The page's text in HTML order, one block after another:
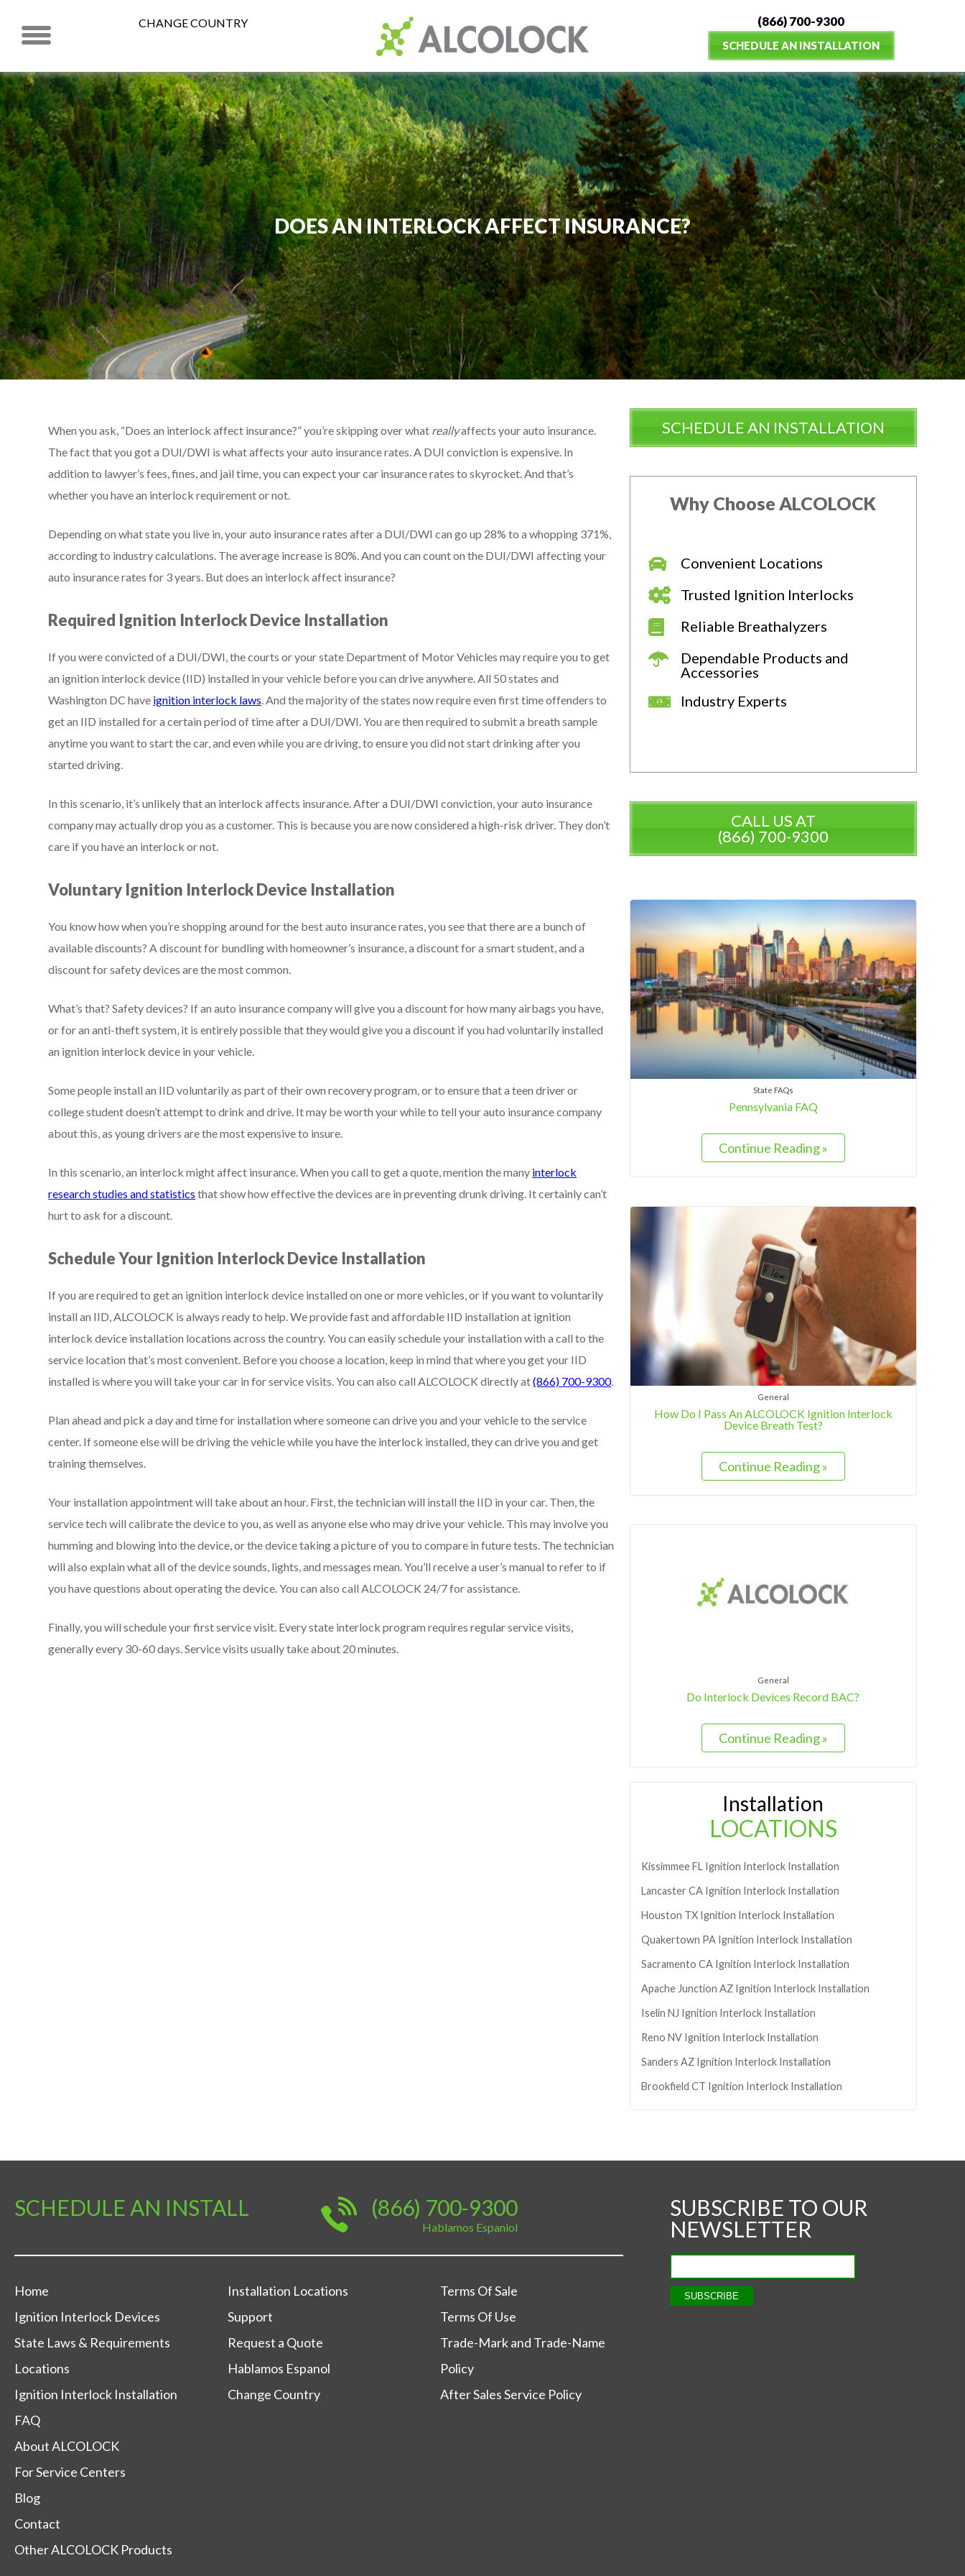
CHANGE COUNTRY (866) 700-9300
SCHEDULE AN INSTALLATION
DOES AN INTERLOCK AFFECT INSURANCE?
When you ask, “Does an interlock affect insurance?” you’re skipping over what reallyaffects your auto insurance.
The fact that you got a DUI/DWI is what affects your auto insurance rates. A DUI conviction is expensive. In
addition to lawyer’s fees, fines, and jail time, you can expect your car insurance rates to skyrocket. And that’s
whether you have an interlock requirement or not.
Depending on what state you live in, your auto insurance rates after a DUI/DWI can go up 28% to a whopping 371%,
according to industry calculations. The average increase is 80%. And you can count on the DUI/DWI affecting your
auto insurance rates for 3 years. But does an interlock affect insurance?
Required Ignition Interlock Device Installation
If you were convicted of a DUI/DWI, the courts or your state Department of Motor Vehicles may require you to get
an ignition interlock device (IID) installed in your vehicle before you can drive anywhere. All 50 states and
Washington DC have ignition interlock laws. And the majority of the states now require even first time offenders to
get an IID installed for a certain period of time after a DUI/DWI. You are then required to submit a breath sample
anytime you want to start the car, and even while you are driving, to ensure you did not start drinking after you
started driving.
In this scenario, it’s unlikely that an interlock affects insurance. After a DUI/DWI conviction, your auto insurance
company may actually drop you as a customer. This is because you are now considered a high-risk driver. They don’t
care if you have an interlock or not.
Voluntary Ignition Interlock Device Installation
You know how when you’re shopping around for the best auto insurance rates, you see that there are a bunch of
available discounts? A discount for bundling with homeowner’s insurance, a discount for a smart student, and a
discount for safety devices are the most common.
What’s that? Safety devices? If an auto insurance company will give you a discount for how many airbags you have,
or for an anti-theft system, it is entirely possible that they would give you a discount if you had voluntarily installed
an ignition interlock device in your vehicle.
Some people install an IID voluntarily as part of their own recovery program, or to ensure that a teen driver or
college student doesn’t attempt to drink and drive. It may be worth your while to tell your auto insurance company
about this, as young drivers are the most expensive to insure.
In this scenario, an interlock might affect insurance. When you call to get a quote, mention the many interlock
research studies and statistics that show how effective the devices are in preventing drunk driving. It certainly can’t
hurt to ask for a discount.
Schedule Your Ignition Interlock Device Installation
If you are required to get an ignition interlock device installed on one or more vehicles, or if you want to voluntarily
install an IID, ALCOLOCK is always ready to help. We provide fast and affordable IID installation at ignition
interlock device installation locations across the country. You can easily schedule your installation with a call to the
service location that’s most convenient. Before you choose a location, keep in mind that where you get your IID
installed is where you will take your car in for service visits. You can also call ALCOLOCK directly at(866) 700-9300.
Plan ahead and pick a day and time for installation where someone can drive you and your vehicle to the service
center. If someone else will be driving the vehicle while you have the interlock installed, they can drive you and get
training themselves.
Your installation appointment will take about an hour. First, the technician will install the IID in your car. Then, the
service tech will calibrate the device to you, as well as anyone else who may drive your vehicle. This may involve you
humming and blowing into the device, or the device taking a picture of you to compare in future tests. The technician
will also explain what all of the device sounds, lights, and messages mean. You’ll receive a user’s manual to refer to if
you have questions about operating the device. You can also call ALCOLOCK 24/7 for assistance.
Finally, you will schedule your first service visit. Every state interlock program requires regular service visits,
generally every 30-60 days. Service visits usually take about 20 minutes.
SCHEDULE AN INSTALLATION
Why Choose ALCOLOCK
Convenient Locations
Trusted Ignition Interlocks
Reliable Breathalyzers
Dependable Products and
Accessories
Industry Experts
CALL US AT
(866) 700-9300
State FAQs
Pennsylvania FAQ
Continue Reading »
General
How Do I Pass An ALCOLOCK Ignition Interlock
Device Breath Test?
Continue Reading »
General
Do Interlock Devices Record BAC?
Continue Reading »
Installation
LOCATIONS
KissimmeeFL Ignition Interlock Installation
Lancaster CA Ignition Interlock Installation
Houston TX Ignition Interlock Installation
Quakertown PA Ignition Interlock Installation
Sacramento CA Ignition Interlock Installation
Apache Junction AZ Ignition Interlock Installation
Iselin NJ Ignition Interlock Installation
Reno NV Ignition Interlock Installation
Sanders AZ Ignition Interlock Installation
Brookfield CT Ignition Interlock Installation
SCHEDULE AN INSTALL (866) 700-9300
Hablamos Espaniol
Home
Ignition Interlock Devices
State Laws & Requirements
Locations
Ignition Interlock Installation
FAQ
About ALCOLOCK
For Service Centers
Blog
Contact
Other ALCOLOCK Products
Installation Locations
Support
Request a Quote
Hablamos Espanol
Change Country
Terms Of Sale
Terms Of Use
Trade-Mark and Trade-Name
Policy
After Sales Service Policy
SUBSCRIBE TO OUR
NEWSLETTER